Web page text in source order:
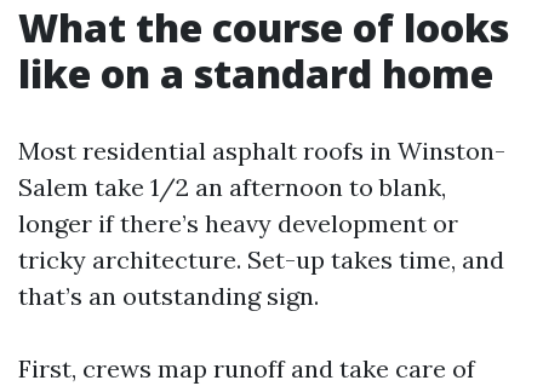
What the course of looks
like on a standard home
Most residential asphalt roofs in Winston-
Salem take 1/2 an afternoon to blank,
longer if there’s heavy development or
tricky architecture. Set-up takes time, and
that’s an outstanding sign.
First, crews map runoff and take care of